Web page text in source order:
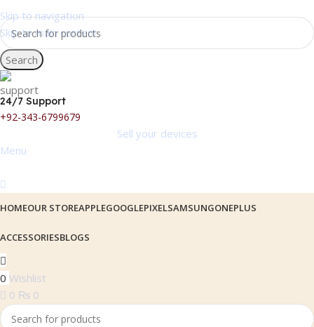
Skip to navigation
Skip to main content
Search
24/7 Support
+92-343-6799679
Sell your devices
Menu
HOMEOUR STOREAPPLEGOOGLEPIXELSAMSUNGONEPLUS
ACCESSORIESBLOGS
0 Wishlist
0 ₨ 0